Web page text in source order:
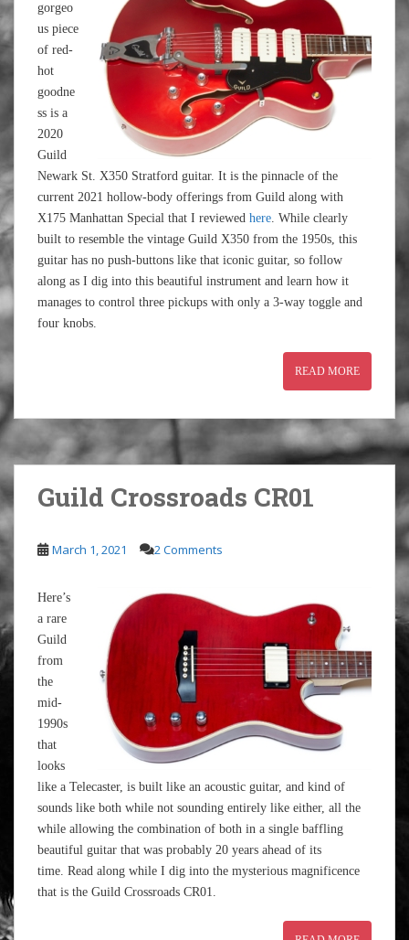
gorgeo
us piece
of red-
hot
goodne
ss is a
2020
Guild
Newark St. X350 Stratford guitar. It is the pinnacle of the
current 2021 hollow-body offerings from Guild along with
X175 Manhattan Special that I reviewed here. While clearly
built to resemble the vintage Guild X350 from the 1950s, this
guitar has no push-buttons like that iconic guitar, so follow
along as I dig into this beautiful instrument and learn how it
manages to control three pickups with only a 3-way toggle and
four knobs.
READ MORE
Guild Crossroads CR01
March 1, 2021 2 Comments
Here’s
a rare
Guild
from
the
mid-
1990s
that
looks
like a Telecaster, is built like an acoustic guitar, and kind of
sounds like both while not sounding entirely like either, all the
while allowing the combination of both in a single baffling
beautiful guitar that was probably 20 years ahead of its
time. Read along while I dig into the mysterious magnificence
that is the Guild Crossroads CR01.